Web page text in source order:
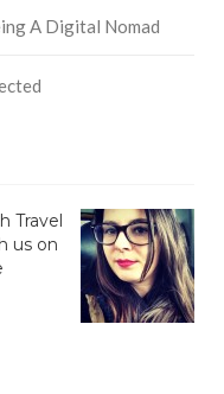
A Digital Nomad
Travel
us on